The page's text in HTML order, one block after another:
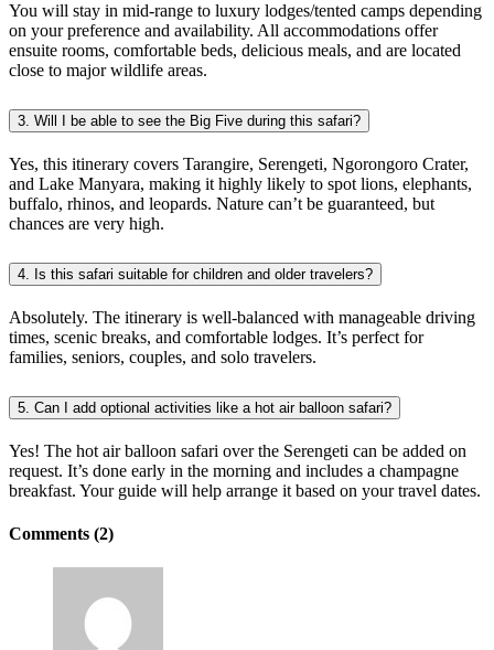
You will stay in mid-range to luxury lodges/tented camps depending
on your preference and availability. All accommodations offer
ensuite rooms, comfortable beds, delicious meals, and are located
close to major wildlife areas.
3. Will I be able to see the Big Five during this safari?
Yes, this itinerary covers Tarangire, Serengeti, Ngorongoro Crater,
and Lake Manyara, making it highly likely to spot lions, elephants,
buffalo, rhinos, and leopards. Nature can’t be guaranteed, but
chances are very high.
4. Is this safari suitable for children and older travelers?
Absolutely. The itinerary is well-balanced with manageable driving
times, scenic breaks, and comfortable lodges. It’s perfect for
families, seniors, couples, and solo travelers.
5. Can I add optional activities like a hot air balloon safari?
Yes! The hot air balloon safari over the Serengeti can be added on
request. It’s done early in the morning and includes a champagne
breakfast. Your guide will help arrange it based on your travel dates.
Comments (2)